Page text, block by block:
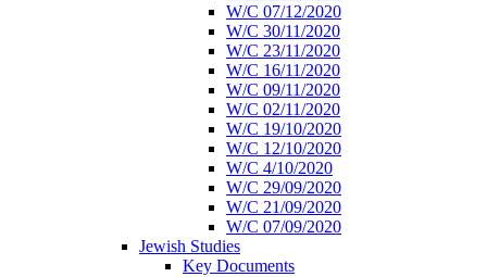
W/C 07/12/2020
W/C 30/11/2020
W/C 23/11/2020
W/C 16/11/2020
W/C 09/11/2020
W/C 02/11/2020
W/C 19/10/2020
W/C 12/10/2020
W/C 4/10/2020
W/C 29/09/2020
W/C 21/09/2020
W/C 07/09/2020
Jewish Studies
Key Documents